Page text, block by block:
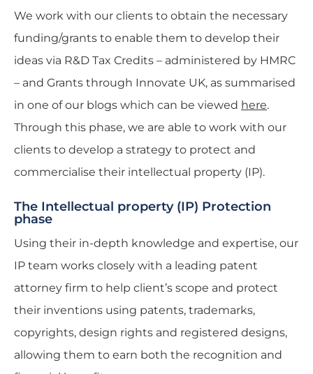
We work with our clients to obtain the necessary
funding/grants to enable them to develop their
ideas via R&D Tax Credits – administered by HMRC
– and Grants through Innovate UK, as summarised
in one of our blogs which can be viewed here.
Through this phase, we are able to work with our
clients to develop a strategy to protect and
commercialise their intellectual property (IP).
The Intellectual property (IP) Protection
phase
Using their in-depth knowledge and expertise, our
IP team works closely with a leading patent
attorney firm to help client’s scope and protect
their inventions using patents, trademarks,
copyrights, design rights and registered designs,
allowing them to earn both the recognition and